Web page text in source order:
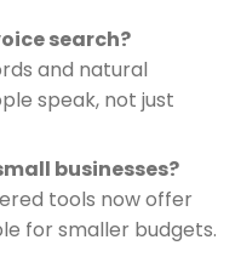
search?
and natural
speak, not just
businesses?
tools now offer
for smaller budgets.